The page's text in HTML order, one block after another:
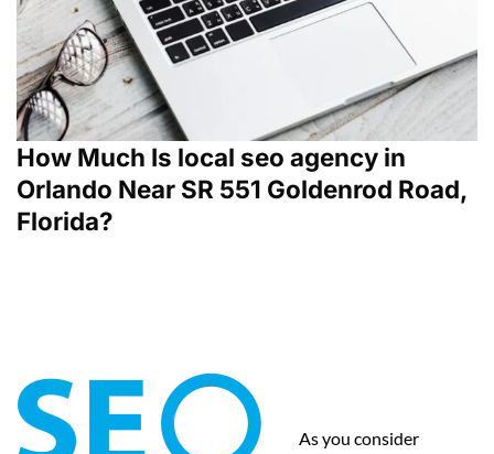
How Much Is local seo agency in
Orlando Near SR 551 Goldenrod Road,
Florida?
As you consider